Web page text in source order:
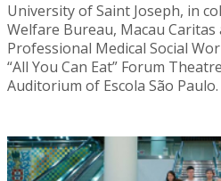
University of Saint Joseph, in
Welfare Bureau, Macau
Professional Medical Social
“All You Can Eat” Forum
Auditorium of Escola São Paulo.